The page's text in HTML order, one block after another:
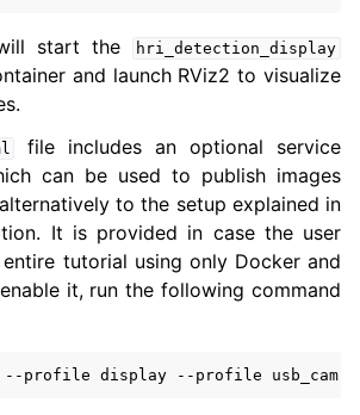
start the hri_detection_display
and launch RViz2 to visualize
file includes an optional service
can be used to publish images
to the setup explained in
It is provided in case the user
tutorial using only Docker and
it, run the following command
--profile display --profile usb_cam